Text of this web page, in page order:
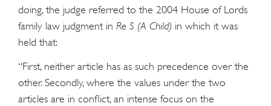
doing, the judge referred to the 2004 House of Lords
family law judgment in Re S (A Child) in which it was
held that:
“First, neither article has as such precedence over the
other. Secondly, where the values under the two
articles are in conflict, an intense focus on the